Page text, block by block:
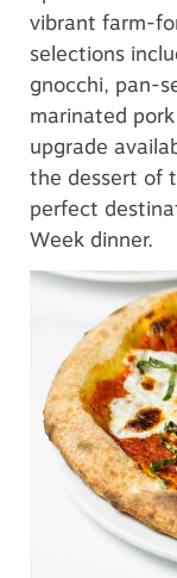
vibrant farm-
selections
gnocchi, pan-
marinated
upgrade
the dessert of
perfect
Week dinner.